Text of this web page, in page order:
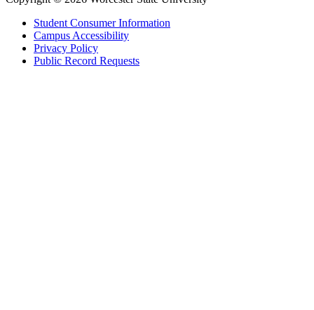
Student Consumer Information
Campus Accessibility
Privacy Policy
Public Record Requests